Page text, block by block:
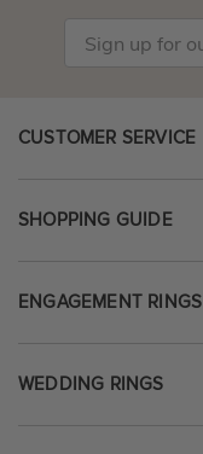
CUSTOMER SERVICE
SHOPPING GUIDE
ENGAGEMENT RINGS
WEDDING RINGS